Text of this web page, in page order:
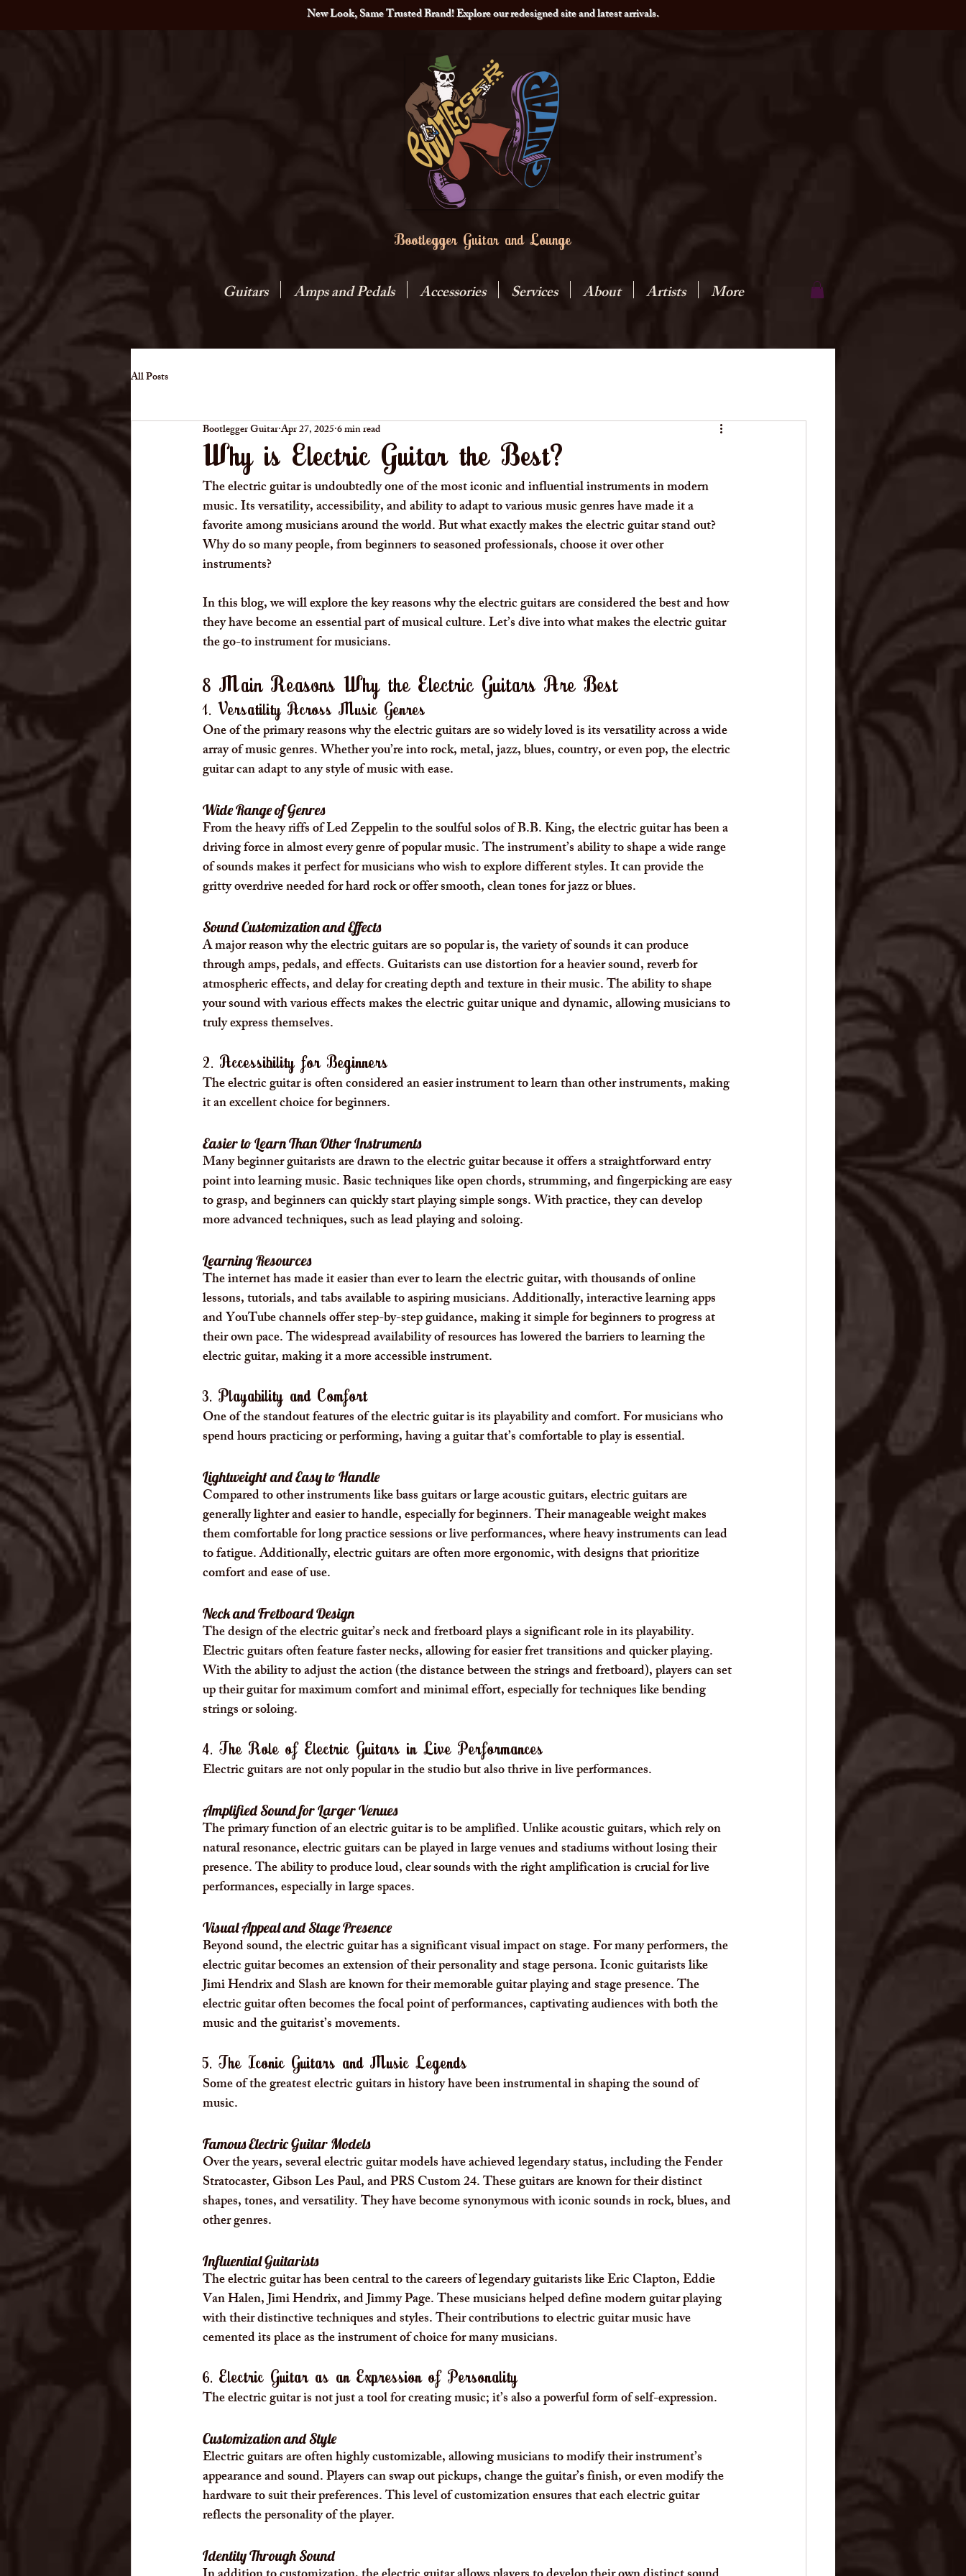
New Look, Same Trusted Brand! Explore our redesigned site and latest arrivals.
Bootlegger Guitar and Lounge
Guitars Amps and Pedals Accessories Services About Artists More
All Posts
Why is Electric Guitar the Best?
Bootlegger GuitarApr 27, 20256 min read
The electric guitar is undoubtedly one of the most iconic and influential instruments in modern
music. Its versatility, accessibility, and ability to adapt to various music genres have made it a
favorite among musicians around the world. But what exactly makes the electric guitar stand out?
Why do so many people, from beginners to seasoned professionals, choose it over other
instruments?
In this blog, we will explore the key reasons why the electric guitars are considered the best and how
they have become an essential part of musical culture. Let’s dive into what makes the electric guitar
the go-to instrument for musicians.
8 Main Reasons Why the Electric Guitars Are Best
1. Versatility Across Music Genres
One of the primary reasons why the electric guitars are so widely loved is its versatility across a wide
array of music genres. Whether you’re into rock, metal, jazz, blues, country, or even pop, the electric
guitar can adapt to any style of music with ease.
Wide Range of Genres
From the heavy riffs of Led Zeppelin to the soulful solos of B.B. King, the electric guitar has been a
driving force in almost every genre of popular music. The instrument’s ability to shape a wide range
of sounds makes it perfect for musicians who wish to explore different styles. It can provide the
gritty overdrive needed for hard rock or offer smooth, clean tones for jazz or blues.
Sound Customization and Effects
A major reason why the electric guitars are so popular is, the variety of sounds it can produce
through amps, pedals, and effects. Guitarists can use distortion for a heavier sound, reverb for
atmospheric effects, and delay for creating depth and texture in their music. The ability to shape
your sound with various effects makes the electric guitar unique and dynamic, allowing musicians to
truly express themselves.
2. Accessibility for Beginners
The electric guitar is often considered an easier instrument to learn than other instruments, making
it an excellent choice for beginners.
Easier to Learn Than Other Instruments
Many beginner guitarists are drawn to the electric guitar because it offers a straightforward entry
point into learning music. Basic techniques like open chords, strumming, and fingerpicking are easy
to grasp, and beginners can quickly start playing simple songs. With practice, they can develop
more advanced techniques, such as lead playing and soloing.
Learning Resources
The internet has made it easier than ever to learn the electric guitar, with thousands of online
lessons, tutorials, and tabs available to aspiring musicians. Additionally, interactive learning apps
and YouTube channels offer step-by-step guidance, making it simple for beginners to progress at
their own pace. The widespread availability of resources has lowered the barriers to learning the
electric guitar, making it a more accessible instrument.
3. Playability and Comfort
One of the standout features of the electric guitar is its playability and comfort. For musicians who
spend hours practicing or performing, having a guitar that’s comfortable to play is essential.
Lightweight and Easy to Handle
Compared to other instruments like bass guitars or large acoustic guitars, electric guitars are
generally lighter and easier to handle, especially for beginners. Their manageable weight makes
them comfortable for long practice sessions or live performances, where heavy instruments can lead
to fatigue. Additionally, electric guitars are often more ergonomic, with designs that prioritize
comfort and ease of use.
Neck and Fretboard Design
The design of the electric guitar’s neck and fretboard plays a significant role in its playability.
Electric guitars often feature faster necks, allowing for easier fret transitions and quicker playing.
With the ability to adjust the action (the distance between the strings and fretboard), players can set
up their guitar for maximum comfort and minimal effort, especially for techniques like bending
strings or soloing.
4. The Role of Electric Guitars in Live Performances
Electric guitars are not only popular in the studio but also thrive in live performances.
Amplified Sound for Larger Venues
The primary function of an electric guitar is to be amplified. Unlike acoustic guitars, which rely on
natural resonance, electric guitars can be played in large venues and stadiums without losing their
presence. The ability to produce loud, clear sounds with the right amplification is crucial for live
performances, especially in large spaces.
Visual Appeal and Stage Presence
Beyond sound, the electric guitar has a significant visual impact on stage. For many performers, the
electric guitar becomes an extension of their personality and stage persona. Iconic guitarists like
Jimi Hendrix and Slash are known for their memorable guitar playing and stage presence. The
electric guitar often becomes the focal point of performances, captivating audiences with both the
music and the guitarist’s movements.
5. The Iconic Guitars and Music Legends
Some of the greatest electric guitars in history have been instrumental in shaping the sound of
music.
Famous Electric Guitar Models
Over the years, several electric guitar models have achieved legendary status, including the Fender
Stratocaster, Gibson Les Paul, and PRS Custom 24. These guitars are known for their distinct
shapes, tones, and versatility. They have become synonymous with iconic sounds in rock, blues, and
other genres.
Influential Guitarists
The electric guitar has been central to the careers of legendary guitarists like Eric Clapton, Eddie
Van Halen, Jimi Hendrix, and Jimmy Page. These musicians helped define modern guitar playing
with their distinctive techniques and styles. Their contributions to electric guitar music have
cemented its place as the instrument of choice for many musicians.
6. Electric Guitar as an Expression of Personality
The electric guitar is not just a tool for creating music; it’s also a powerful form of self-expression.
Customization and Style
Electric guitars are often highly customizable, allowing musicians to modify their instrument’s
appearance and sound. Players can swap out pickups, change the guitar’s finish, or even modify the
hardware to suit their preferences. This level of customization ensures that each electric guitar
reflects the personality of the player.
Identity Through Sound